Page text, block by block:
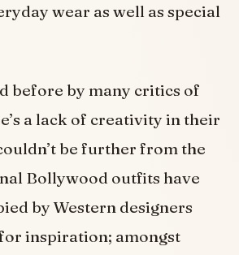
wear as well as special
before by many critics of
a lack of creativity in their
be further from the
Bollywood outfits have
by Western designers
inspiration; amongst